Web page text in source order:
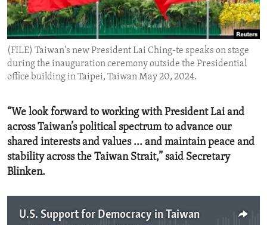
ENVIRONMENT AND HEALTH
IDEALS AND INSTITUTIONS
(FILE) Taiwan's new President Lai Ching-te speaks on stage
during the inauguration ceremony outside the Presidential
office building in Taipei, Taiwan May 20, 2024.
“We look forward to working with President Lai and
across Taiwan’s political spectrum to advance our
shared interests and values ... and maintain peace and
stability across the Taiwan Strait,” said Secretary
Blinken.
U.S. Support for Democracy in Taiwan